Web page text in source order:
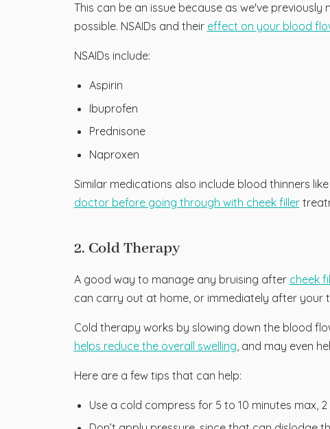
This can be an issue because as we've
possible. NSAIDs and their effect on your blood
NSAIDs include:
Aspirin
Ibuprofen
Prednisone
Naproxen
Similar medications also include blood thinners
doctor before going through with cheek filler
2. Cold Therapy
A good way to manage any bruising after cheek
can carry out at home, or immediately after your
Cold therapy works by slowing down the blood
helps reduce the overall swelling, and may even
Here are a few tips that can help:
Use a cold compress for 5 to 10 minutes max,